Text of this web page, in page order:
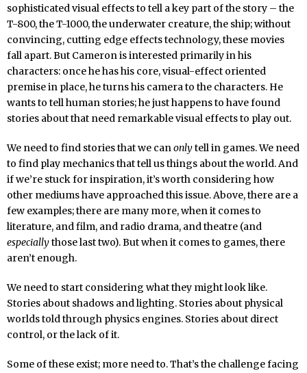
sophisticated visual effects to tell a key part of the story – the
T-800, the T-1000, the underwater creature, the ship; without
convincing, cutting edge effects technology, these movies
fall apart. But Cameron is interested primarily in his
characters: once he has his core, visual-effect oriented
premise in place, he turns his camera to the characters. He
wants to tell human stories; he just happens to have found
stories about that need remarkable visual effects to play out.
We need to find stories that we canonlytell in games. We need
to find play mechanics that tell us things about the world. And
if we’re stuck for inspiration, it’s worth considering how
other mediums have approached this issue. Above, there are a
few examples; there are many more, when it comes to
literature, and film, and radio drama, and theatre (and
especiallythose last two). But when it comes to games, there
aren’t enough.
We need to start considering what they might look like.
Stories about shadows and lighting. Stories about physical
worlds told through physics engines. Stories about direct
control, or the lack of it.
Some of these exist; more need to. That’s the challenge facing